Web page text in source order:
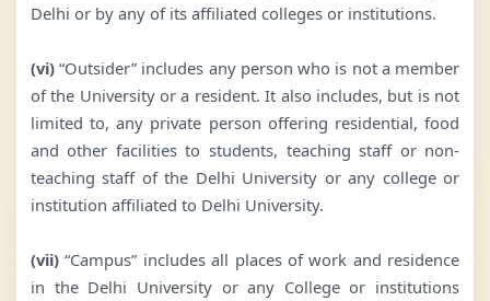
Delhi or by any of its affiliated colleges or institutions.
(vi)“Outsider” includes any person who is not a member
of the University or a resident. It also includes, but is not
limited to, any private person offering residential, food
and other facilities to students, teaching staff or non-
teaching staff of the Delhi University or any college or
institution affiliated to Delhi University.
(vii)“Campus” includes all places of work and residence
in the Delhi University or any College or institutions